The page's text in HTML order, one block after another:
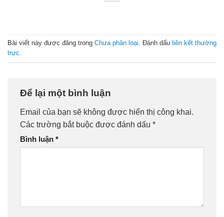
Bài viết này được đăng trong Chưa phân loại. Đánh dấu liên kết thường
trực.
Để lại một bình luận
Email của bạn sẽ không được hiển thị công khai.
Các trường bắt buộc được đánh dấu *
Bình luận *